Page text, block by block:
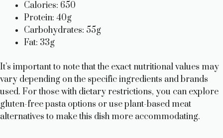
Calories: 650
Protein: 40g
Carbohydrates: 55g
Fat: 33g
It’s important to note that the exact nutritional values may
vary depending on the specific ingredients and brands
used. For those with dietary restrictions, you can explore
gluten-free pasta options or use plant-based meat
alternatives to make this dish more accommodating.